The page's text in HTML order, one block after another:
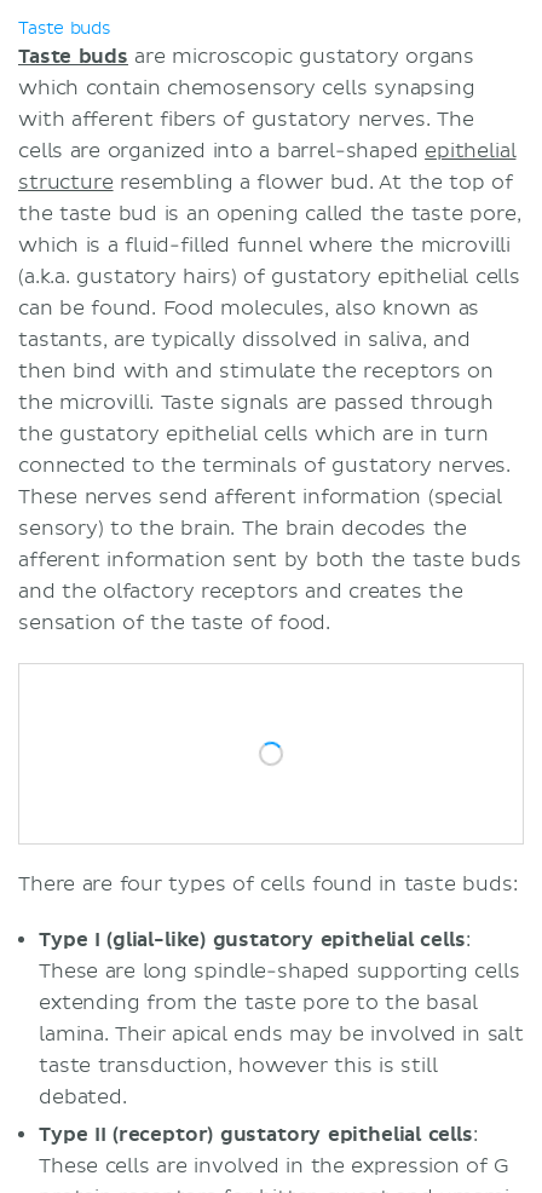
Taste buds
Taste buds are microscopic gustatory organs
which contain chemosensory cells synapsing
with afferent fibers of gustatory nerves. The
cells are organized into a barrel-shaped epithelial
structure resembling a flower bud. At the top of
the taste bud is an opening called the taste pore,
which is a fluid-filled funnel where the microvilli
(a.k.a. gustatory hairs) of gustatory epithelial cells
can be found. Food molecules, also known as
tastants, are typically dissolved in saliva, and
then bind with and stimulate the receptors on
the microvilli. Taste signals are passed through
the gustatory epithelial cells which are in turn
connected to the terminals of gustatory nerves.
These nerves send afferent information (special
sensory) to the brain. The brain decodes the
afferent information sent by both the taste buds
and the olfactory receptors and creates the
sensation of the taste of food.
There are four types of cells found in taste buds:
Type I (glial-like) gustatory epithelial cells:
These are long spindle-shaped supporting cells
extending from the taste pore to the basal
lamina. Their apical ends may be involved in salt
taste transduction, however this is still
debated.
Type II (receptor) gustatory epithelial cells:
These cells are involved in the expression of G